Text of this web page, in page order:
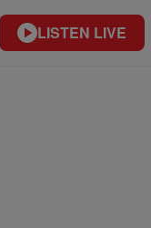
LISTEN LIVE